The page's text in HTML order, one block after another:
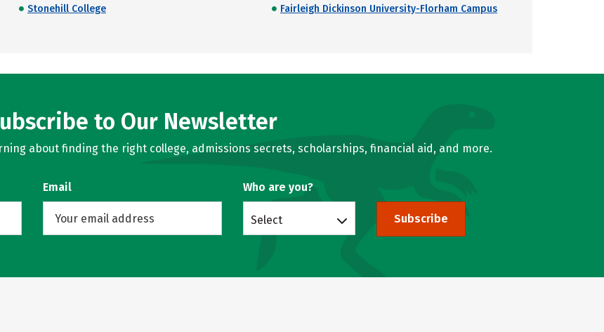
Stonehill College Fairleigh Dickinson University-Florham Campus
to Our Newsletter
about finding the right college, admissions secrets, scholarships, financial aid, and more.
Email Who are you?
Select Subscribe